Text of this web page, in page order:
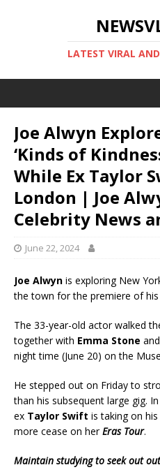
LATEST VIRAL
Joe Alwyn
‘Kinds of
While Ex Taylor
London | Joe
Celebrity News
June 22, 2024
Joe Alwyn is exploring New
the town for the premiere of
The 33-year-old actor walked
together with Emma Stone and
night time (June 20) on the
He stepped out on Friday to
than his subsequent large gig.
ex Taylor Swift is taking on
more cease on herEras Tour.
Maintain studying to seek out